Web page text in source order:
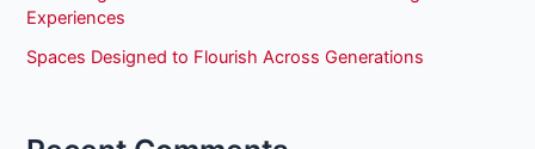
Experiences
Spaces Designed to Flourish Across Generations